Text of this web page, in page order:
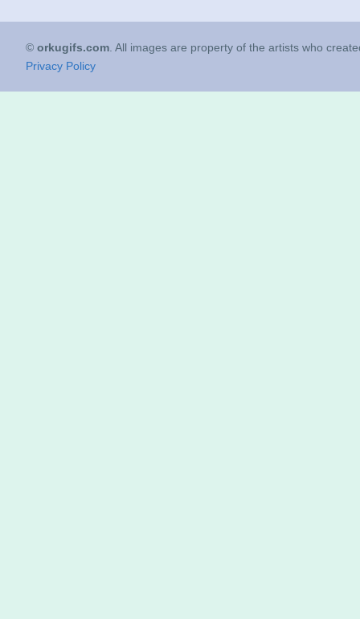
© orkugifs.com . All images are property of the artists who
Privacy Policy